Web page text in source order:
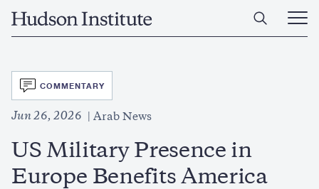
Home
Open
Main
SVG
COMMENTARY
Jun 26, 2026 Arab News
US Military Presence in
Europe Benefits America